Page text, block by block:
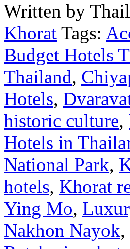
Written by
Khorat Tags:
Budget Hotels
Thailand,
Hotels,
historic culture,
Hotels in
National Park,
hotels, Khorat
Ying Mo,
Nakhon Nayok,